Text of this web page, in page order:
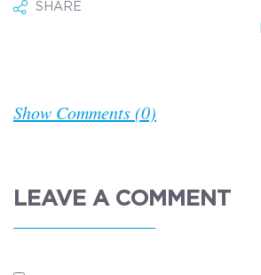
SHARE
Show Comments (0)
LEAVE A COMMENT